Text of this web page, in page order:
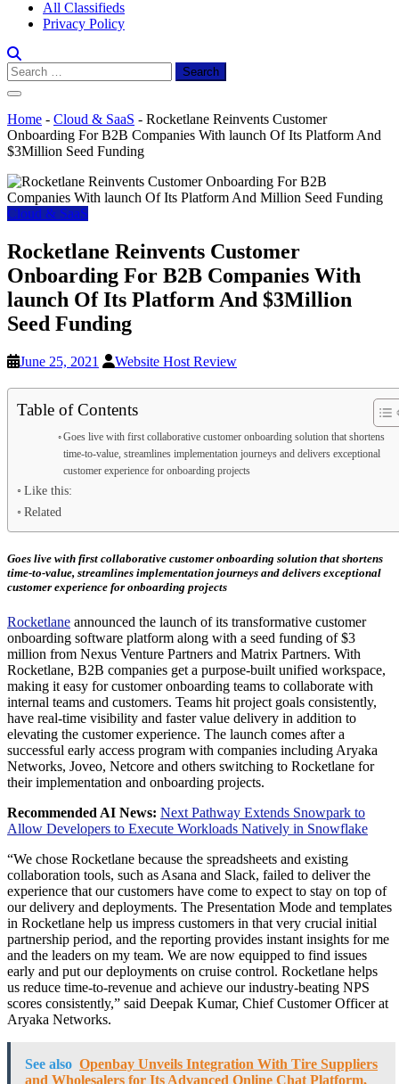
All Classifieds
Privacy Policy
Search
for:
Home - Cloud & SaaS - Rocketlane Reinvents Customer
Onboarding For B2B Companies With launch Of Its Platform And
$3Million Seed Funding
Cloud & SaaS
Rocketlane Reinvents Customer
Onboarding For B2B Companies With
launch Of Its Platform And $3Million
Seed Funding
June 25, 2021 Website Host Review
Table of Contents
Goes live with first collaborative customer onboarding solution that shortens
time-to-value, streamlines implementation journeys and delivers exceptional
customer experience for onboarding projects
Like this:
Related
Goes live with first collaborative customer onboarding solution that shortens
time-to-value, streamlines implementation journeys and delivers exceptional
customer experience for onboarding projects
Rocketlane announced the launch of its transformative customer
onboarding software platform along with a seed funding of $3
million from Nexus Venture Partners and Matrix Partners. With
Rocketlane, B2B companies get a purpose-built unified workspace,
making it easy for customer onboarding teams to collaborate with
internal teams and customers. Teams hit project goals consistently,
have real-time visibility and faster value delivery in addition to
elevating the customer experience. The launch comes after a
successful early access program with companies including Aryaka
Networks, Joveo, Netcore and others switching to Rocketlane for
their implementation and onboarding projects.
Recommended AI News: Next Pathway Extends Snowpark to
Allow Developers to Execute Workloads Natively in Snowflake
“We chose Rocketlane because the spreadsheets and existing
collaboration tools, such as Asana and Slack, failed to deliver the
experience that our customers have come to expect to stay on top of
our delivery and deployments. The Presentation Mode and templates
in Rocketlane help us impress customers in that very crucial initial
partnership period, and the reporting provides instant insights for me
and the leaders on my team. We are now equipped to find issues
early and put our deployments on cruise control. Rocketlane helps
us reduce time-to-revenue and achieve our industry-beating NPS
scores consistently,” said Deepak Kumar, Chief Customer Officer at
Aryaka Networks.
See also Openbay Unveils Integration With Tire Suppliers
and Wholesalers for Its Advanced Online Chat Platform,